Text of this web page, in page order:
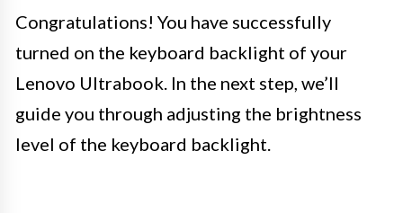
Congratulations! You have successfully
turned on the keyboard backlight of your
Lenovo Ultrabook. In the next step, we’ll
guide you through adjusting the brightness
level of the keyboard backlight.